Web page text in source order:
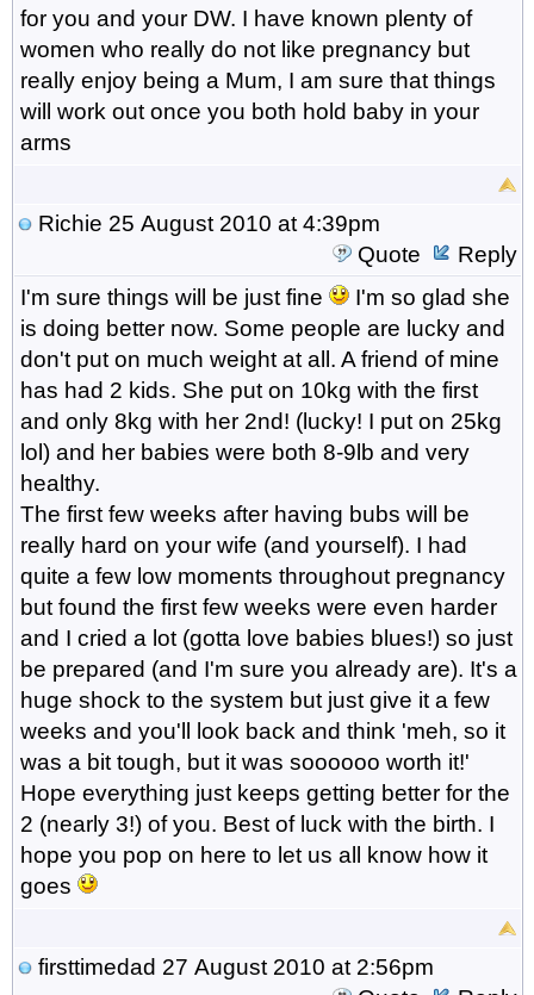
for you and your DW. I have known plenty of
women who really do not like pregnancy but
really enjoy being a Mum, I am sure that things
will work out once you both hold baby in your
arms
Richie 25 August 2010 at 4:39pm
Quote
Reply
I'm sure things will be just fine
I'm so glad she
is doing better now. Some people are lucky and
don't put on much weight at all. A friend of mine
has had 2 kids. She put on 10kg with the first
and only 8kg with her 2nd! (lucky! I put on 25kg
lol) and her babies were both 8-9lb and very
healthy.
The first few weeks after having bubs will be
really hard on your wife (and yourself). I had
quite a few low moments throughout pregnancy
but found the first few weeks were even harder
and I cried a lot (gotta love babies blues!) so just
be prepared (and I'm sure you already are). It's a
huge shock to the system but just give it a few
weeks and you'll look back and think 'meh, so it
was a bit tough, but it was soooooo worth it!'
Hope everything just keeps getting better for the
2 (nearly 3!) of you. Best of luck with the birth. I
hope you pop on here to let us all know how it
goes
firsttimedad 27 August 2010 at 2:56pm